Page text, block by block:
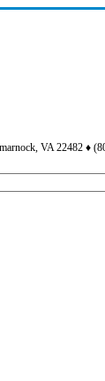
VA 22482 ♦